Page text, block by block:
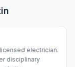
electrician.
disciplinary